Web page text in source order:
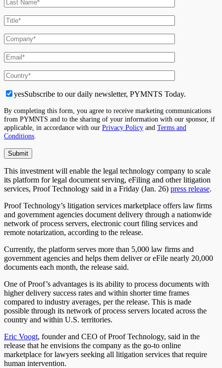
yesSubscribe to our daily newsletter, PYMNTS Today.
By completing this form, you agree to receive marketing communications
from PYMNTS and to the sharing of your information with our sponsor, if
applicable, in accordance with our Privacy Policy and Terms and
Conditions
This investment will enable the legal technology company to scale
its platform for legal document serving, eFiling and other litigation
services, Proof Technology said in a Friday (Jan. 26) press release.
Proof Technology’s litigation services marketplace offers law firms
and government agencies document delivery through a nationwide
network of process servers, electronic court filing services and
remote notarization, according to the release.
Currently, the platform serves more than 5,000 law firms and
government agencies and helps them deliver or eFile nearly 20,000
documents each month, the release said.
One of Proof’s advantages is its ability to process documents with
higher delivery success rates and within shorter time frames
compared to industry averages, per the release. This is made
possible through its network of process servers located across the
country and within U.S. territories.
Eric Voogt, founder and CEO of Proof Technology, said in the
release that he envisions the company as the go-to online
marketplace for lawyers seeking all litigation services that require
human intervention.